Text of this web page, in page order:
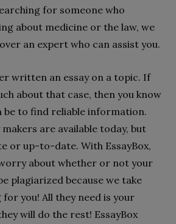
for someone who
about medicine or the law, we
an expert who can assist you.
written an essay on a topic. If
about that case, then you know
to find reliable information.
are available today, but
or up-to-date. With EssayBox,
about whether or not your
plagiarized because we take
you! All they need is your
will do the rest! EssayBox